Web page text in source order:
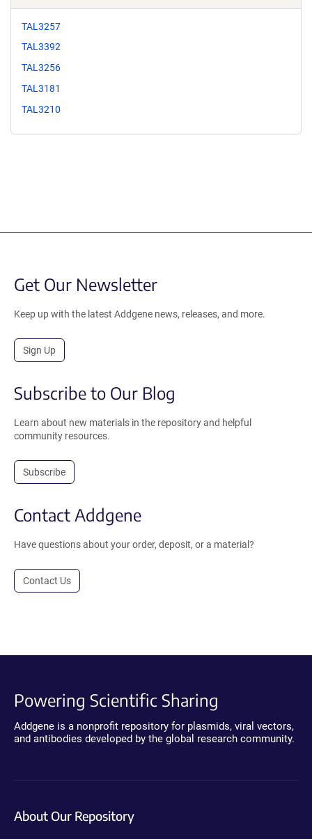
TAL3257
TAL3392
TAL3256
TAL3181
TAL3210
Get Our Newsletter
Keep up with the latest Addgene news, releases, and more.
Sign Up
Subscribe to Our Blog
Learn about new materials in the repository and helpful
community resources.
Subscribe
Contact Addgene
Have questions about your order, deposit, or a material?
Contact Us
Powering Scientific Sharing
Addgene is a nonprofit repository for plasmids, viral vectors,
and antibodies developed by the global research community.
About Our Repository